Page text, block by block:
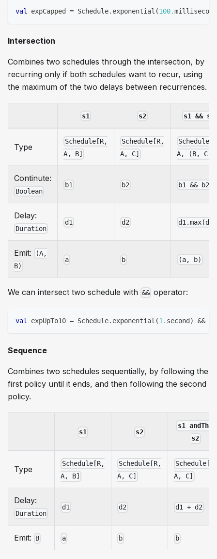
val expCapped = Schedule. exponential (100.
Intersection
Combines two schedules through the intersection, by
recurring only if both schedules want to recur, using
the maximum of the two delays between recurrences.
s1 s2 s1 && s2
Type
Schedule[R,
A, B]
Schedule[R,
A, C]
A, (B, C)]
Continute:
Boolean
b1 b2 b1 && b2
Delay:
Duration
d1 d2 d1.max(d2)
Emit:
(A,
B)
a b (a, b)
We can intersect two schedule with && operator:
val expUpTo10 = Schedule. exponential (1. second ) &&
Sequence
Combines two schedules sequentially, by following the
first policy until it ends, and then following the second
policy.
s1 s2
s1 andThen
s2
Type
Schedule[R,
A, B]
Schedule[R,
A, C]
A, C]
Delay:
Duration
d1 d2 d1 + d2
Emit: B a b b